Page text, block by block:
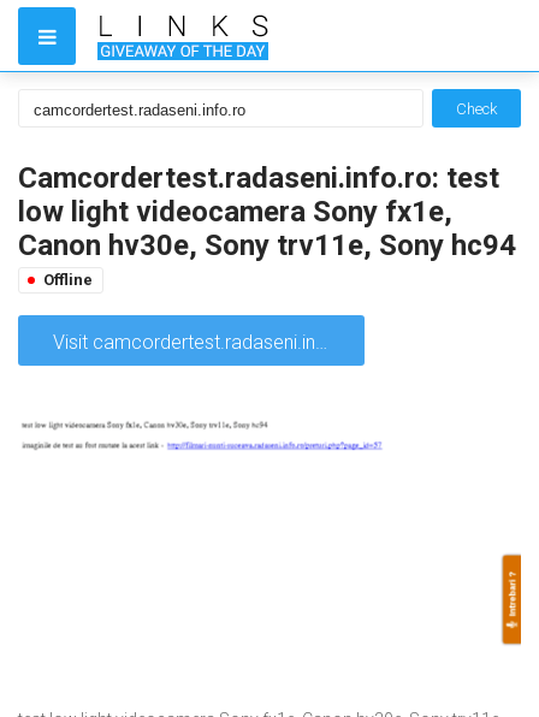
Check
Camcordertest.radaseni.info.ro: test
low light videocamera Sony fx1e,
Canon hv30e, Sony trv11e, Sony hc94
Offline
Visit camcordertest.radaseni.info.ro